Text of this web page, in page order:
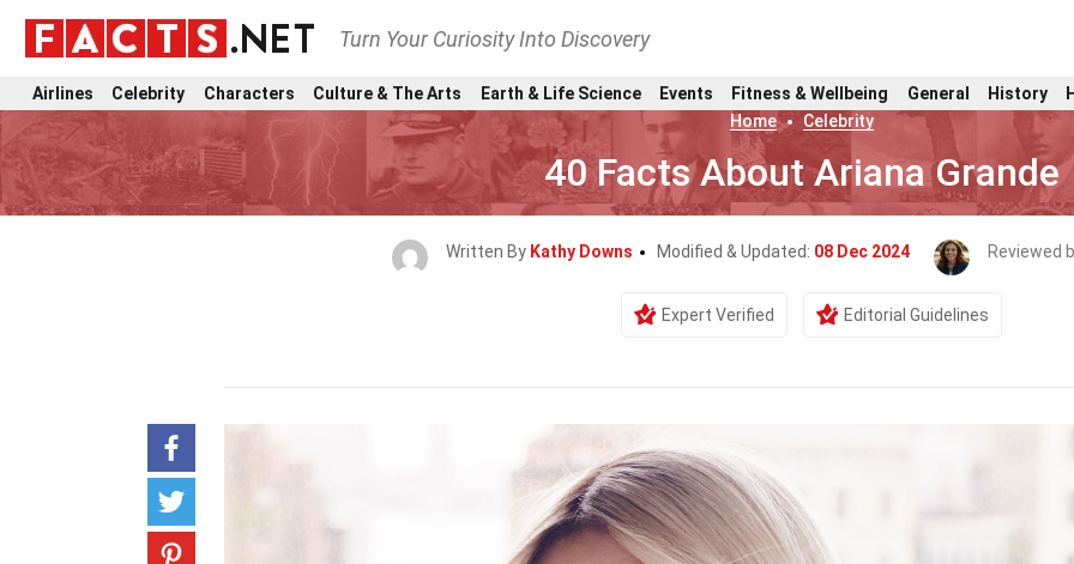
Turn Your Curiosity Into Discovery
Airlines Celebrity Characters Culture & The Arts Earth & Life Science Events Fitness & Wellbeing General History
Home
Celebrity
40 Facts About Ariana Grande
Written By Kathy Downs Modified & Updated: 08 Dec 2024 Reviewed
Expert Verified Editorial Guidelines